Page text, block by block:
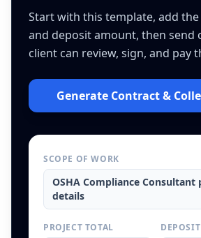
Start with this template, add
and deposit amount, then send
client can review, sign, and pay
Generate Contract &
SCOPE OF WORK
OSHA Compliance Consultant
details
PROJECT TOTAL DEPOSIT